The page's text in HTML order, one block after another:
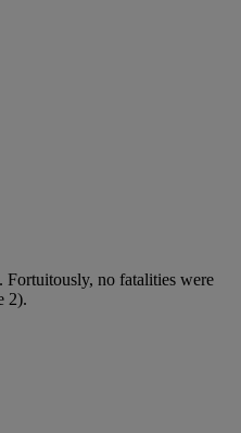
Fortuitously, no fatalities were
2).